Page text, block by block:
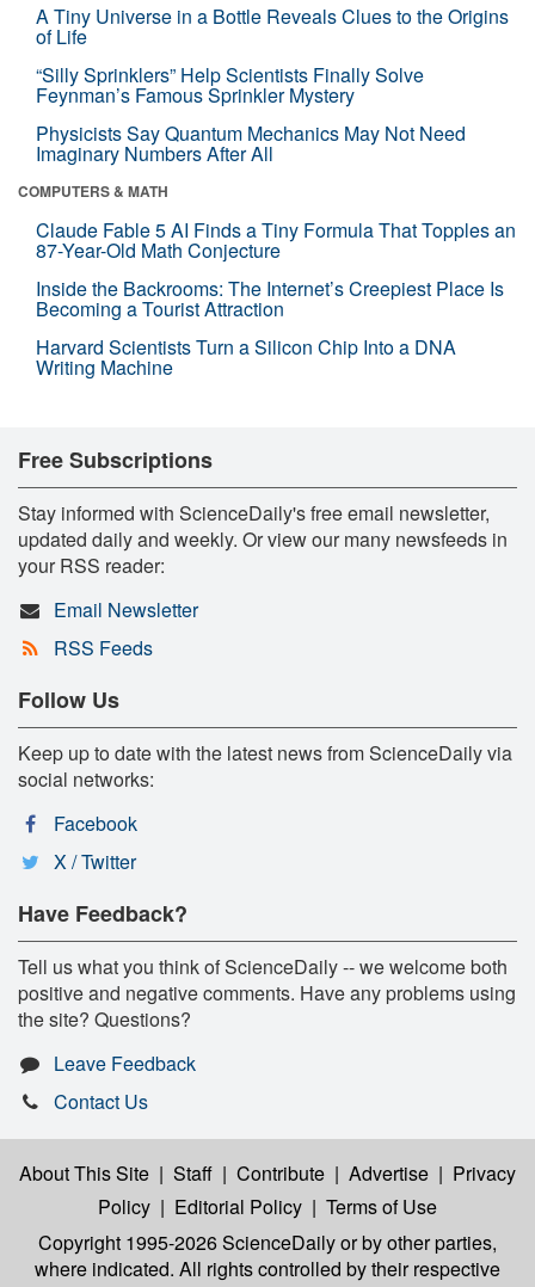
A Tiny Universe in a Bottle Reveals Clues to the Origins
of Life
“Silly Sprinklers” Help Scientists Finally Solve
Feynman’s Famous Sprinkler Mystery
Physicists Say Quantum Mechanics May Not Need
Imaginary Numbers After All
COMPUTERS & MATH
Claude Fable 5 AI Finds a Tiny Formula That Topples an
87-Year-Old Math Conjecture
Inside the Backrooms: The Internet’s Creepiest Place Is
Becoming a Tourist Attraction
Harvard Scientists Turn a Silicon Chip Into a DNA
Writing Machine
Free Subscriptions
Stay informed with ScienceDaily's free email newsletter,
updated daily and weekly. Or view our many newsfeeds in
your RSS reader:
Email Newsletter
RSS Feeds
Follow Us
Keep up to date with the latest news from ScienceDaily via
social networks:
Facebook
X / Twitter
Have Feedback?
Tell us what you think of ScienceDaily -- we welcome both
positive and negative comments. Have any problems using
the site? Questions?
Leave Feedback
Contact Us
About This Site | Staff | Contribute | Advertise | Privacy
Policy | Editorial Policy | Terms of Use
Copyright 1995-2026 ScienceDailyor by other parties,
where indicated. All rights controlled by their respective